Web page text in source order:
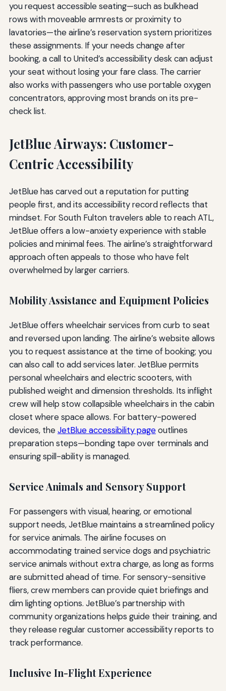
you request accessible seating—such as bulkhead
rows with moveable armrests or proximity to
lavatories—the airline’s reservation system prioritizes
these assignments. If your needs change after
booking, a call to United’s accessibility desk can adjust
your seat without losing your fare class. The carrier
also works with passengers who use portable oxygen
concentrators, approving most brands on its pre-
check list.
JetBlue Airways: Customer-
Centric Accessibility
JetBlue has carved out a reputation for putting
people first, and its accessibility record reflects that
mindset. For South Fulton travelers able to reach ATL,
JetBlue offers a low-anxiety experience with stable
policies and minimal fees. The airline’s straightforward
approach often appeals to those who have felt
overwhelmed by larger carriers.
Mobility Assistance and Equipment Policies
JetBlue offers wheelchair services from curb to seat
and reversed upon landing. The airline’s website allows
you to request assistance at the time of booking; you
can also call to add services later. JetBlue permits
personal wheelchairs and electric scooters, with
published weight and dimension thresholds. Its inflight
crew will help stow collapsible wheelchairs in the cabin
closet where space allows. For battery-powered
devices, theJetBlue accessibility pageoutlines
preparation steps—bonding tape over terminals and
ensuring spill-ability is managed.
Service Animals and Sensory Support
For passengers with visual, hearing, or emotional
support needs, JetBlue maintains a streamlined policy
for service animals. The airline focuses on
accommodating trained service dogs and psychiatric
service animals without extra charge, as long as forms
are submitted ahead of time. For sensory-sensitive
fliers, crew members can provide quiet briefings and
dim lighting options. JetBlue’s partnership with
community organizations helps guide their training, and
they release regular customer accessibility reports to
track performance.
Inclusive In-Flight Experience